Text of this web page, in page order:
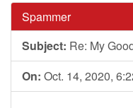
Spammer
Subject: Re: My
On: Oct. 14, 2020,